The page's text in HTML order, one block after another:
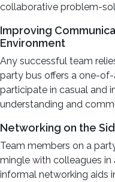
collaborative problem-
Improving
Environment
Any successful team
party bus offers a one-
participate in casual and
understanding and
Networking on the
Team members on a
mingle with colleagues in
informal networking aids